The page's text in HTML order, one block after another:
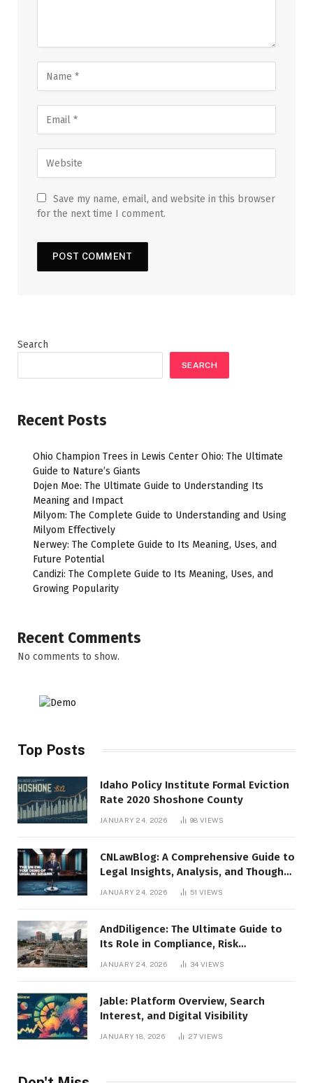
Save my name, email, and website in this browser
for the next time I comment.
Search
SEARCH
Recent Posts
Ohio Champion Trees in Lewis Center Ohio: The Ultimate
Guide to Nature’s Giants
Dojen Moe: The Ultimate Guide to Understanding Its
Meaning and Impact
Milyom: The Complete Guide to Understanding and Using
Milyom Effectively
Nerwey: The Complete Guide to Its Meaning, Uses, and
Future Potential
Candizi: The Complete Guide to Its Meaning, Uses, and
Growing Popularity
Recent Comments
No comments to show.
Top Posts
Idaho Policy Institute Formal Eviction
Rate 2020 Shoshone County
JANUARY 24, 2026 98VIEWS
CNLawBlog: A Comprehensive Guide to
Legal Insights, Analysis, and Thought
JANUARY 24, 2026 51VIEWS
AndDiligence: The Ultimate Guide to
Its Role in Compliance, Risk
Management, and Business Efficiency
JANUARY 24, 2026 34VIEWS
Jable: Platform Overview, Search
Interest, and Digital Visibility
JANUARY 18, 2026 27VIEWS